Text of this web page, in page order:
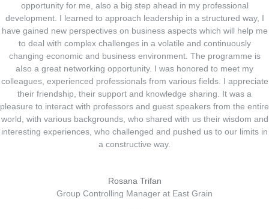
opportunity for me, also a big step ahead in my professional
development. I learned to approach leadership in a structured way, I
have gained new perspectives on business aspects which will help me
to deal with complex challenges in a volatile and continuously
changing economic and business environment. The programme is
aIso a great networking opportunity. I was honored to meet my
colleagues, experienced professionals from various fields. I appreciate
their friendship, their support and knowledge sharing. It was a
pleasure to interact with professors and guest speakers from the entire
world, with various backgrounds, who shared with us their wisdom and
interesting experiences, who challenged and pushed us to our limits in
a constructive way.
Rosana Trifan
Group Controlling Manager at East Grain